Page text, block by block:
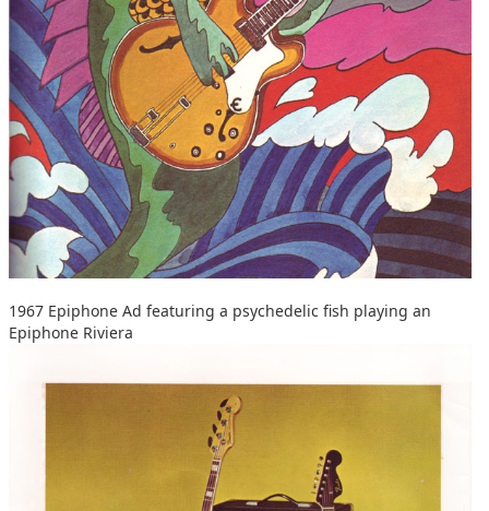
1967 Epiphone Ad featuring a psychedelic fish playing an
Epiphone Riviera